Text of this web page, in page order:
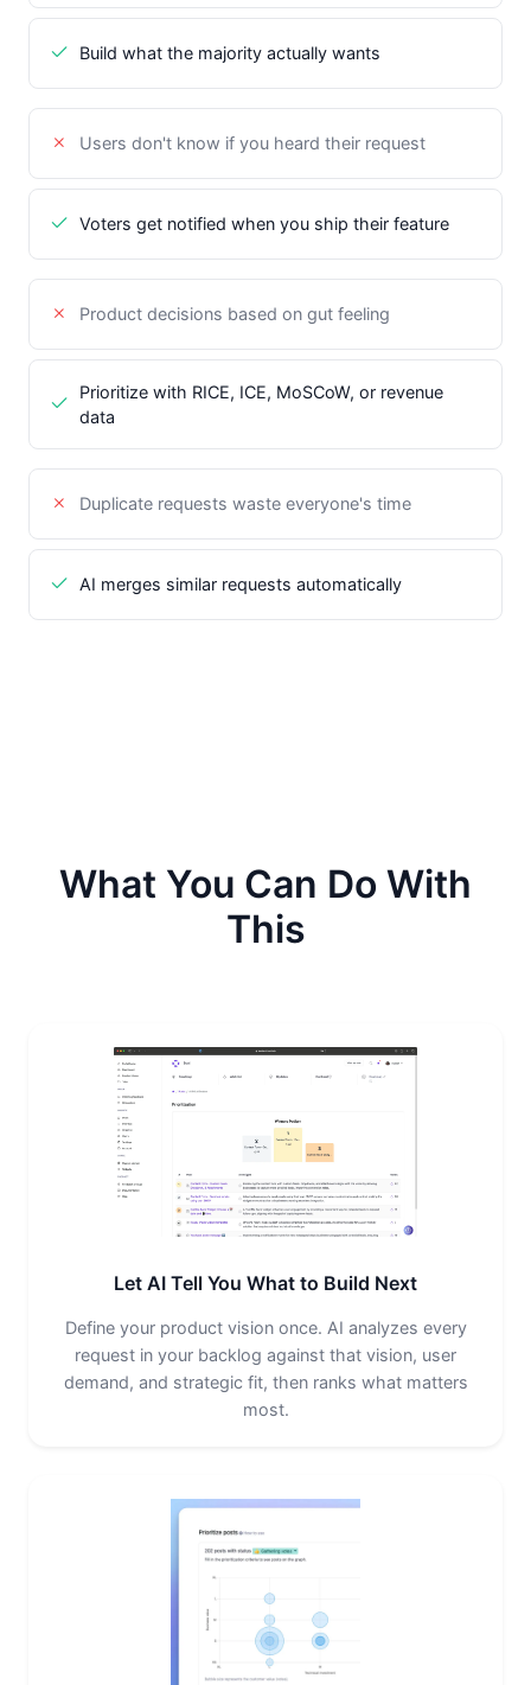
Build what the majority actually wants
Users don't know if you heard their request
Voters get notified when you ship their feature
Product decisions based on gut feeling
Prioritize with RICE, ICE, MoSCoW, or revenue
data
Duplicate requests waste everyone's time
AI merges similar requests automatically
What You Can Do With
This
Let AI Tell You What to Build Next
Define your product vision once. AI analyzes every
request in your backlog against that vision, user
demand, and strategic fit, then ranks what matters
most.